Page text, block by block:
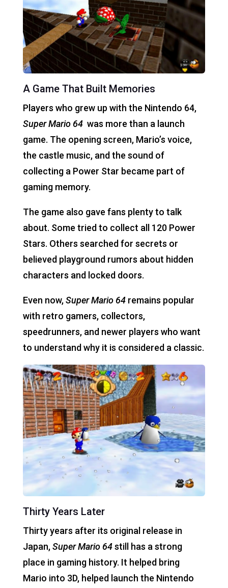
A Game That Built Memories
Players who grew up with the Nintendo 64,
Super Mario 64 was more than a launch
game. The opening screen, Mario’s voice,
the castle music, and the sound of
collecting a Power Star became part of
gaming memory.
The game also gave fans plenty to talk
about. Some tried to collect all 120 Power
Stars. Others searched for secrets or
believed playground rumors about hidden
characters and locked doors.
Even now,Super Mario 64remains popular
with retro gamers, collectors,
speedrunners, and newer players who want
to understand why it is considered a classic.
Thirty Years Later
Thirty years after its original release in
Japan,Super Mario 64still has a strong
place in gaming history. It helped bring
Mario into 3D, helped launch the Nintendo